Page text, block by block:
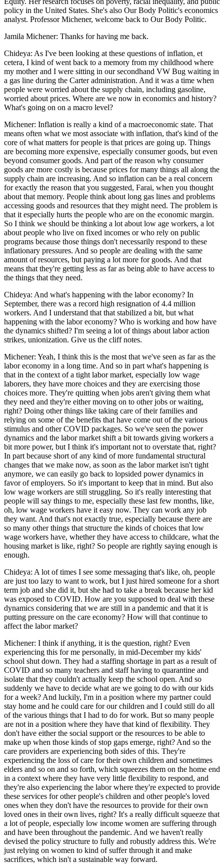
policy in the United States. She's also Our Body Politic's economics
analyst. Professor Michener, welcome back to Our Body Politic.
Jamila Michener: Thanks for having me back.
Chideya: As I've been looking at these questions of inflation, et
cetera, I kind of went back to a memory from my childhood where
my mother and I were sitting in our secondhand VW Bug waiting in
a gas line during the Carter administration. And it was a time when
people were worried about the supply chain, including gasoline,
worried about prices. Where are we now in economics and history?
What's going on on a macro level?
Michener: Inflation is really a kind of a macroeconomic state. That
means often what we most associate with inflation, that's kind of the
core of what matters for people is that prices are going up. Things
are becoming more expensive, especially consumer goods, but even
beyond consumer goods. And part of the reason why consumer
goods are more costly is because prices for many things all along the
supply chain are increasing. And so inflation can be a real concern
for exactly the reason that you suggested, Farai, when you thought
about that memory. People think about long gas lines and problems
accessing goods and resources that they might need. The problem is
that it especially hurts the people who are on the economic margin.
So I think we should be thinking a lot about low age workers, a lot
about people who live on fixed incomes or who rely on public
programs because those things don't necessarily respond to these
inflationary pressures. And so people are dealing with the same
amount of resources, but paying a lot more for goods. And that
means that they're getting less as far as being able to have access to
the things that they need.
Chideya: And what's happening with the labor economy? In
September, there was a record high resignation of 4.4 million
workers. And I understand that that stabilized a bit, but what
happening with the labor economy? Who is working and how have
the dynamics shifted? I'm seeing a lot of things about labor action
strikes, unionization. Give us the cliff notes.
Michener: Yeah, I think this is the most that we've seen as far as the
labor economy in a long time. And so in part what's happening is
that in the context of a tight labor market, especially low wage
laborers, they have more choices and they are exercising those
choices more. They're quitting when jobs aren't giving them what
they need and they're either moving on to other jobs or waiting,
right? Doing other things like taking care of their families and
relying on some of the benefits that have come out of the various
stimulus and other COVID packages. So we've seen the power
dynamics and the labor market shift a bit towards giving workers a
bit more power, but I think it's important not to overstate that, right?
In part because short of any kind of more fundamental structural
changes that we make now, as soon as the labor market isn't tight
anymore, we can easily go back to lopsided power dynamics in
favor of employers. So it's important to keep that in mind. But also
low wage workers are still struggling. So it's really interesting that
people will say things to me, especially these last few months, like,
oh, low wage workers have it easy now. They can work any job
they want. And that's not exactly true, especially because there are
so many other things that structure the kinds of choices that low
wage workers have, whether they have access to childcare, what the
housing market is like, right? So people are rightly saying enough is
enough.
Chideya: A lot of times I see some messaging that's like, oh, people
are just too lazy to want to work, but I just hired someone for a short
term job and she did it, but she had to take a break because her kid
was exposed to COVID. How are you supposed to deal with these
dynamics considering that we are still in a pandemic and that it is
putting pressure on the care economy? How will that continue to
affect the labor market?
Michener: I think if anything, it is the question, right? Even
experiencing this for me personally, in mid-December my kids'
school shut down. They had a staffing shortage in part as a result of
COVID and so many teachers and staff having to quarantine and
isolate that they couldn't actually keep the school open. And so
suddenly we have to decide what are we going to do with our kids
for a week? And luckily, I'm in a position where my partner could
stay home and he could care for our children and I could still do all
of the various things that I had to do for work. But so many people
are not in a position where they have that kind of flexibility. They
don't have either the social support or the resources to be able to
make up when those kinds of stop gaps emerge, right? And so the
care providers are experiencing both sides of this. They're
experiencing the loss of care for their own children and sometimes
elders and so on and so forth, which squeezes them on the home end
in a context where they have very little flexibility to respond, and
they're also experiencing the labor where they're expected to provide
these services for other people's children and other people's loved
ones when they don't have the resources to provide for their own
loved ones in their own lives, right? It's a really difficult squeeze that
a lot of people, especially low income women are suffering through
and have been throughout the pandemic. And we haven't really
devised the policy structure to fully and robustly address this. We're
just relying on women to kind of suffer through it and make
sacrifices, which isn't a sustainable way forward.